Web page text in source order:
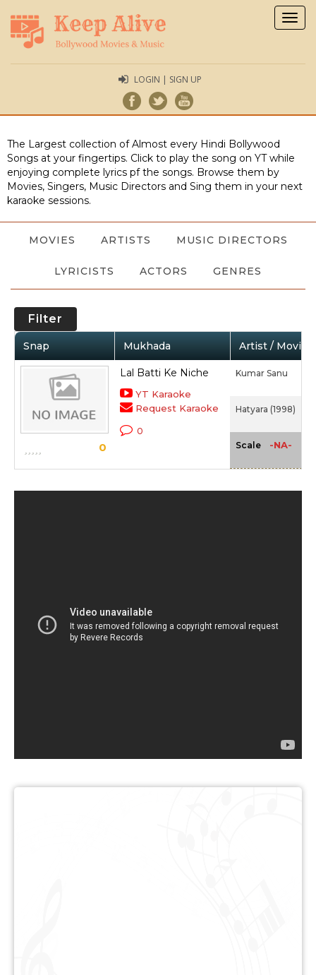
LOGIN | SIGN UP
The Largest collection of Almost every Hindi Bollywood
Songs at your fingertips. Click to play the song on YT while
enjoying complete lyrics pf the songs. Browse them by
Movies, Singers, Music Directors and Sing them in your next
karaoke sessions.
MOVIES ARTISTS MUSIC DIRECTORS
LYRICISTS ACTORS GENRES
Filter
Snap Mukhada Artist / Movie
0
Lal Batti Ke Niche
YT Karaoke
Request Karaoke
0
Kumar Sanu
Hatyara (1998)
Scale -NA-